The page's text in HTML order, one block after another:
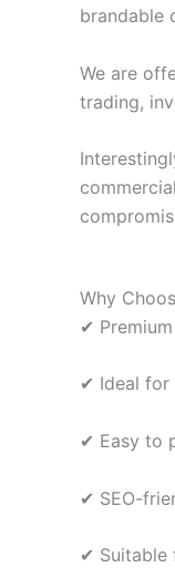
brandable
We are
trading,
Why
✔
✔ Ideal for
✔ Easy to
✔ SEO-
✔ Suitable